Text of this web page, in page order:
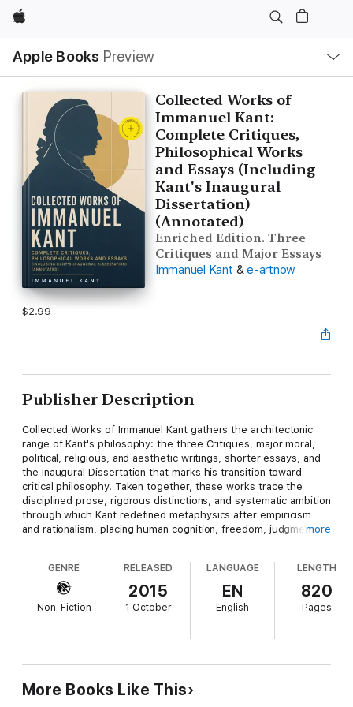
Apple
Apple Books Preview
Nav
Open
Menu
Collected Works of
Immanuel Kant:
Complete Critiques,
Philosophical Works
and Essays (Including
Kant's Inaugural
Dissertation)
(Annotated)
Enriched Edition. Three
Critiques and Major Essays
Immanuel Kant & e-artnow
$2.99
Publisher Description
Collected Works of Immanuel Kant gathers the architectonic
range of Kant's philosophy: the three Critiques, major moral,
political, religious, and aesthetic writings, shorter essays, and
the Inaugural Dissertation that marks his transition toward
critical philosophy. Taken together, these works trace the
disciplined prose, rigorous distinctions, and systematic ambition
through which Kant redefined metaphysics after empiricism
and rationalism, placing human cognition, freedom, judgment,
quiet life concealed one of the most consequential intellectual
revolutions in Europe, wrote in response to Newtonian science,
Leibniz-Wolffian metaphysics, Rousseau's moral vision, and
Hume's skeptical challenge. His mature project sought to
how knowledge is possible, how morality binds rational beings,
doctrines but the full movement of Kant's mind. Philosophers,
more
GENRE
Non-Fiction
RELEASED
2015
1 October
LANGUAGE
EN
English
LENGTH
820
Pages
More Books Like This